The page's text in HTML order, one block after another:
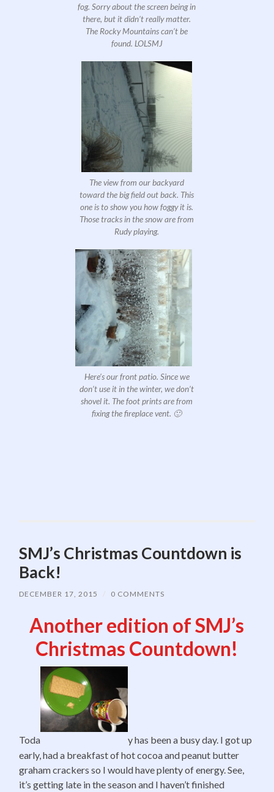
fog. Sorry about the screen being in
there, but it didn’t really matter.
The Rocky Mountains can’t be
found. LOLSMJ
The view from our backyard
toward the big field out back. This
one is to show you how foggy it is.
Those tracks in the snow are from
Rudy playing.
Here’s our front patio. Since we
don’t use it in the winter, we don’t
shovel it. The foot prints are from
fixing the fireplace vent. 🙂
SMJ’s Christmas Countdown is
Back!
DECEMBER 17, 2015 / 0 COMMENTS
Another edition of SMJ’s
Christmas Countdown!
Toda
y has been a busy day. I got up
early, had a breakfast of hot cocoa and peanut butter
graham crackers so I would have plenty of energy. See,
it’s getting late in the season and I haven’t finished